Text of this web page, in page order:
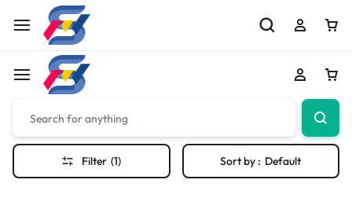
Filter (1) Sort by : Default